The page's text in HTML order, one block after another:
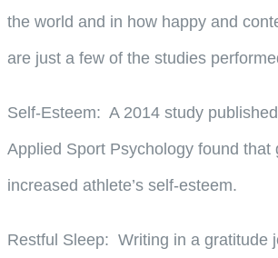
the world and in how happy and
are just a few of the studies
Self-Esteem: A 2014 study
Applied Sport Psychology found that
increased athlete’s self-esteem.
Restful Sleep: Writing in a gratitude